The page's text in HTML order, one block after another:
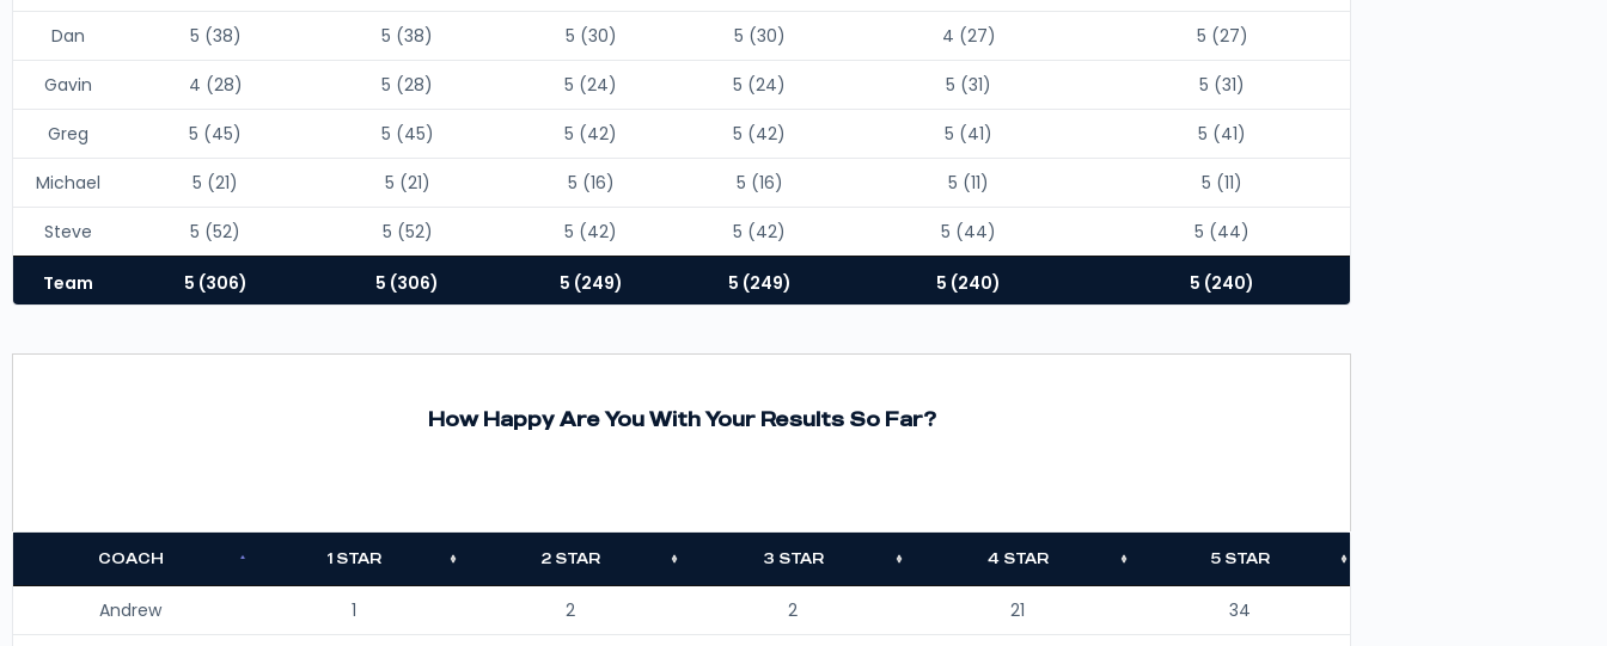
Dan 5 (38) 5 (38) 5 (30) 5 (30) 4 (27) 5 (27)
Gavin 4 (28) 5 (28) 5 (24) 5 (24) 5 (31) 5 (31)
Greg 5 (45) 5 (45) 5 (42) 5 (42) 5 (41) 5 (41)
Michael 5 (21) 5 (21) 5 (16) 5 (16) 5 (11) 5 (11)
Steve 5 (52) 5 (52) 5 (42) 5 (42) 5 (44) 5 (44)
Team 5 (306) 5 (306) 5 (249) 5 (249) 5 (240) 5 (240)
How Happy Are You With Your Results So Far?
COACH 1 STAR 2 STAR 3 STAR 4 STAR 5 STAR
Andrew 1 2 2 21 34